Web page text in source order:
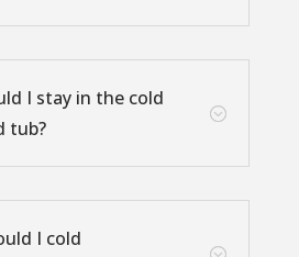
;
I stay in the cold
tub?
I cold